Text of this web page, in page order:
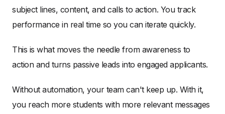
subject lines, content, and calls to action. You track
performance in real time so you can iterate quickly.
This is what moves the needle from awareness to
action and turns passive leads into engaged applicants.
Without automation, your team can't keep up. With it,
you reach more students with more relevant messages